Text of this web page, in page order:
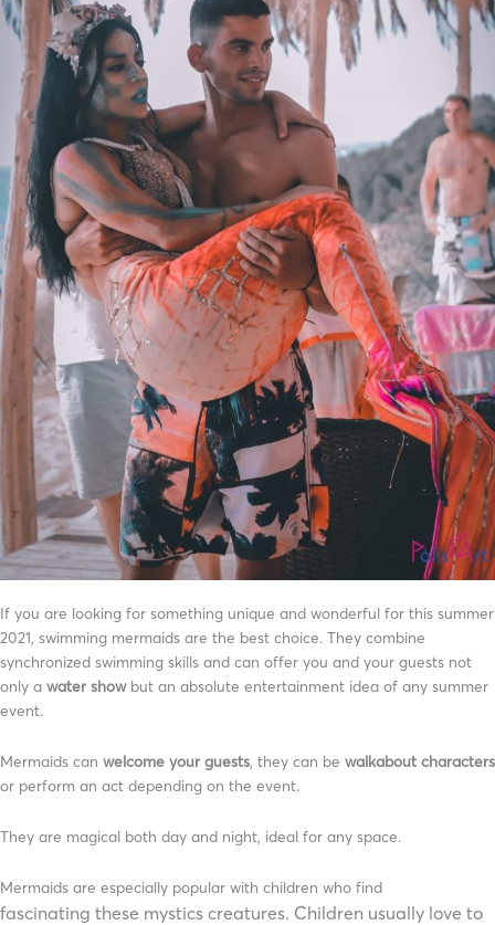
If you are looking for something unique and wonderful for this summer
2021, swimming mermaids are the best choice. They combine
synchronized swimming skills and can offer you and your guests not
only a water showbut an absolute entertainment idea of any summer
event.
Mermaids can welcome your guests, they can be walkabout characters
or perform an act depending on the event.
They are magical both day and night, ideal for any space.
Mermaids are especially popular with children who find
fascinating these mystics creatures. Children usually love to